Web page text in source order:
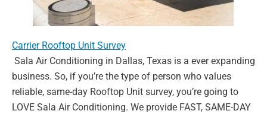
Carrier Rooftop Unit Survey
Sala Air Conditioning in Dallas, Texas is a ever expanding
business. So, if you’re the type of person who values
reliable, same-day Rooftop Unit survey, you’re going to
LOVE Sala Air Conditioning. We provide FAST, SAME-DAY